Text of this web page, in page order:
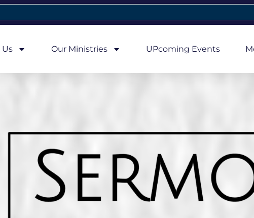
Our Ministries UPcoming Events